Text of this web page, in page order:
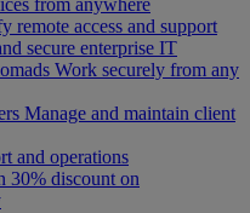
from anywhere
remote access and support
secure enterprise IT
Work securely from any
Manage and maintain client
and operations
30% discount on